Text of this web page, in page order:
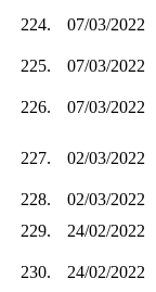
224. 07/03/2022
225.
07/03/2022
226. 07/03/2022
227. 02/03/2022
228.
02/03/2022
229.
24/02/2022
230. 24/02/2022